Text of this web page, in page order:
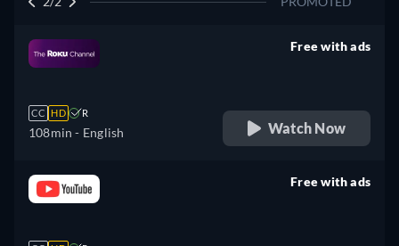
CC HD R
108min - English
Free with ads
Watch Now
Free with ads